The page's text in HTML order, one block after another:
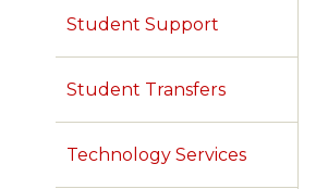
Student Support
Student Transfers
Technology Services
School District. All rights reserved.